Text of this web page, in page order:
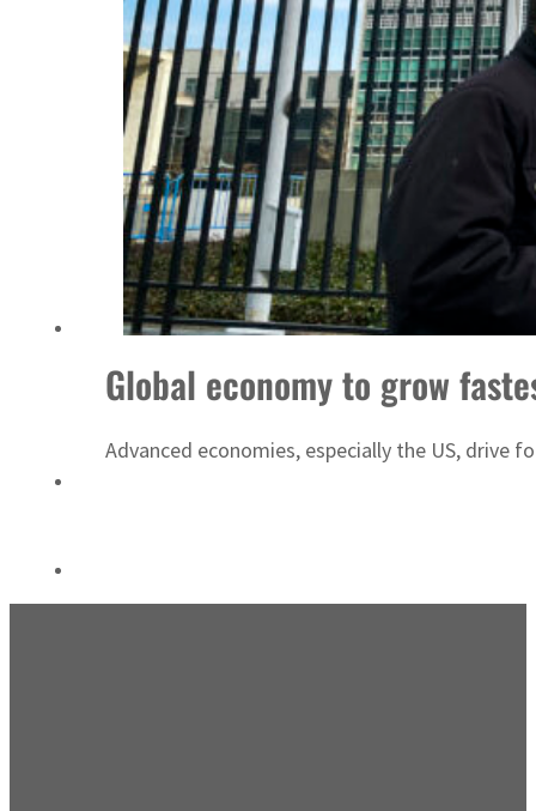
ADNOC L&S to expand fleet
Global economy to grow
Advanced economies, especially the US, drive